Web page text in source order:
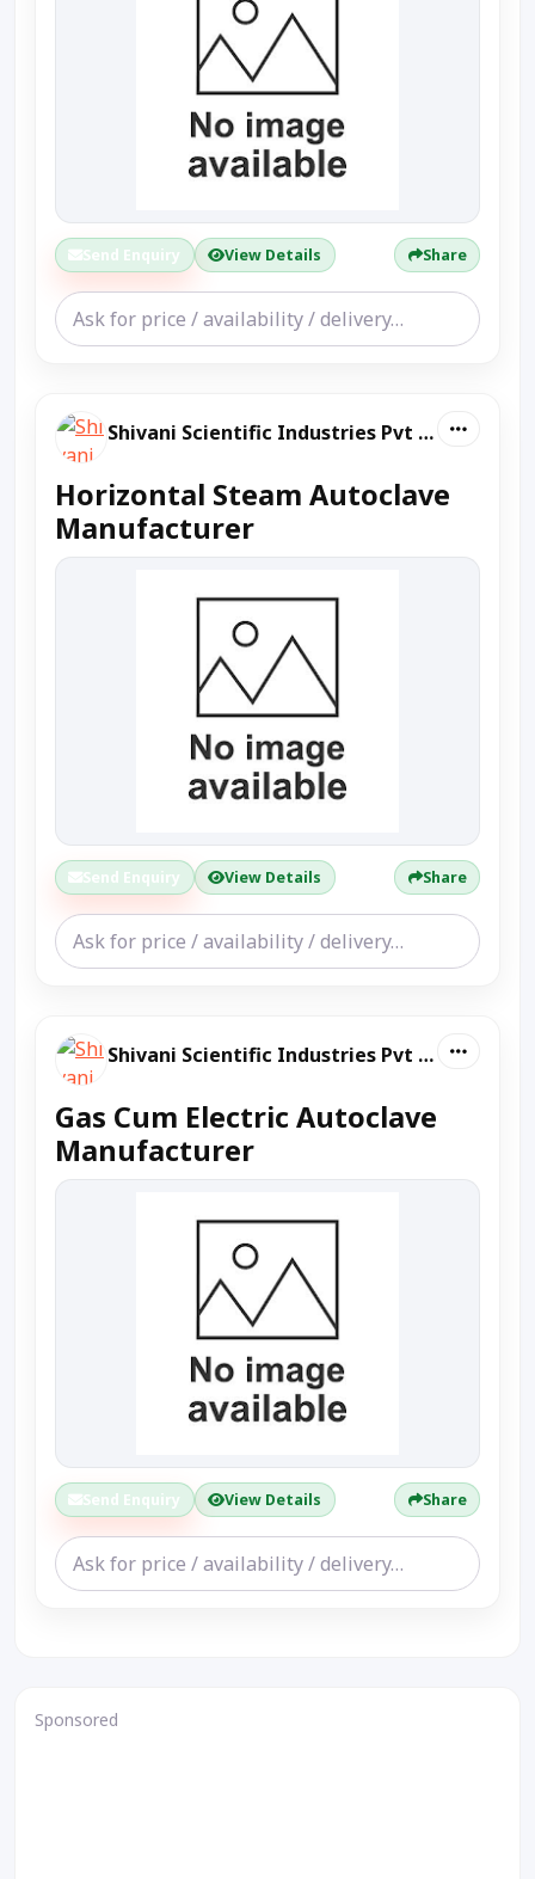
Send Enquiry View Details Share
Shivani Scientific Industries Pvt Ltd
Horizontal Steam Autoclave
Manufacturer
Send Enquiry View Details Share
Shivani Scientific Industries Pvt Ltd
Gas Cum Electric Autoclave
Manufacturer
Send Enquiry View Details Share
Sponsored